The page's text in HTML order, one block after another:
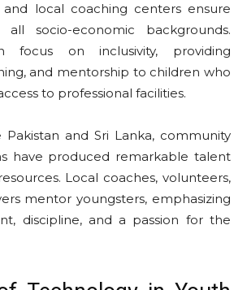
and local coaching centers ensure
all socio-economic backgrounds.
focus on inclusivity, providing
and mentorship to children who
to professional facilities.
and Sri Lanka, community
have produced remarkable talent
Local coaches, volunteers,
mentor youngsters, emphasizing
discipline, and a passion for the